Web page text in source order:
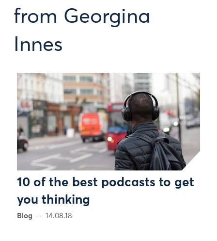
from Georgina
Innes
10 of the best podcasts to get
you thinking
Blog 14.08.18